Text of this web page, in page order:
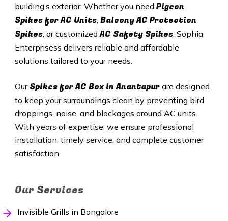
building’s exterior. Whether you need Pigeon
Spikes for AC Units, Balcony AC Protection
Spikes, or customizedAC Safety Spikes, Sophia
Enterprisess delivers reliable and affordable
solutions tailored to your needs.
Our Spikes for AC Box in Anantapur are designed
to keep your surroundings clean by preventing bird
droppings, noise, and blockages around AC units.
With years of expertise, we ensure professional
installation, timely service, and complete customer
satisfaction.
Our Services
Invisible Grills in Bangalore